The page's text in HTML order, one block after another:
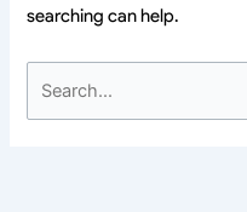
searching can help.